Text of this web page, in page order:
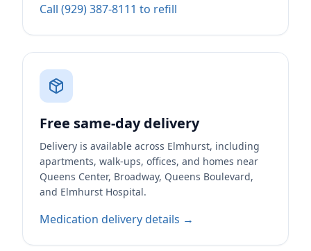
Call (929) 387-8111 to refill
Free same-day delivery
Delivery is available across Elmhurst, including
apartments, walk-ups, offices, and homes near
Queens Center, Broadway, Queens Boulevard,
and Elmhurst Hospital.
Medication delivery details →